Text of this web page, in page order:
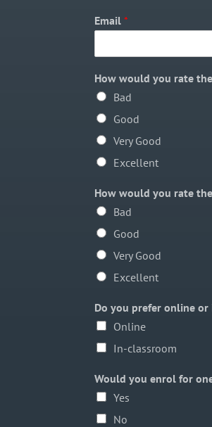
Email*
How would you rate
Bad
Good
Very Good
Excellent
How would you rate
Bad
Good
Very Good
Excellent
Do you prefer online
Online
In-classroom
Would you enrol for
Yes
No